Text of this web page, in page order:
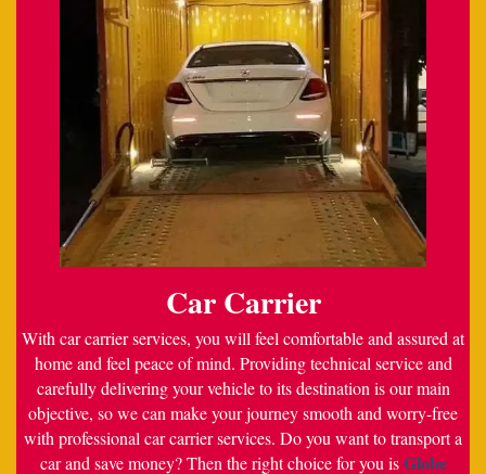
Car Carrier
With car carrier services, you will feel comfortable and assured at
home and feel peace of mind. Providing technical service and
carefully delivering your vehicle to its destination is our main
objective, so we can make your journey smooth and worry-free
with professional car carrier services. Do you want to transport a
car and save money? Then the right choice for you isGlobe